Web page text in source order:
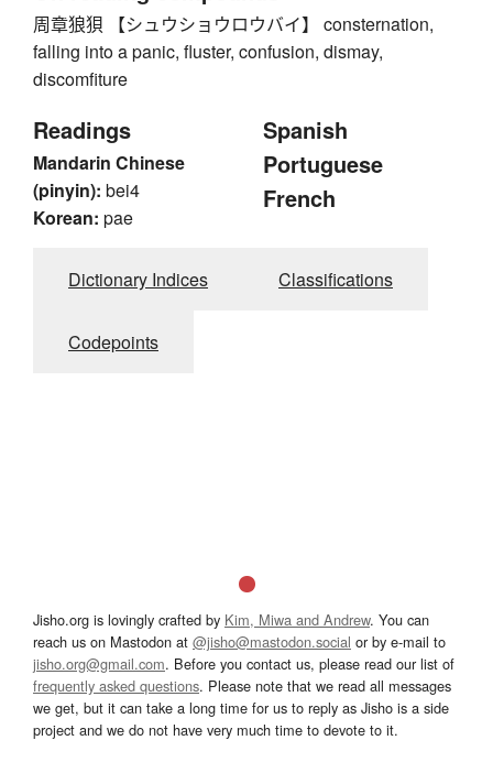
周章狼狽 【シュウショウロウバイ】 consternation,
falling into a panic, fluster, confusion, dismay,
discomfiture
Readings
Mandarin Chinese
(pinyin): bei4
Korean: pae
Spanish
Portuguese
French
Dictionary Indices Classifications
Codepoints
Jisho.org is lovingly crafted by Kim, Miwa and Andrew. You can
reach us on Mastodon at @jisho@mastodon.social or by e-mail to
jisho.org@gmail.com. Before you contact us, please read our list of
frequently asked questions. Please note that we read all messages
we get, but it can take a long time for us to reply as Jisho is a side
project and we do not have very much time to devote to it.